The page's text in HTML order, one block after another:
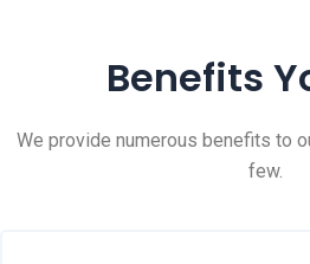
Benefits
We provide numerous benefits to
few.